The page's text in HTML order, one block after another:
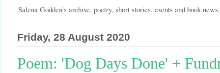
Salena Godden's archive, poetry, short stories, events and book news
Friday, 28 August 2020
Poem: 'Dog Days Done' +